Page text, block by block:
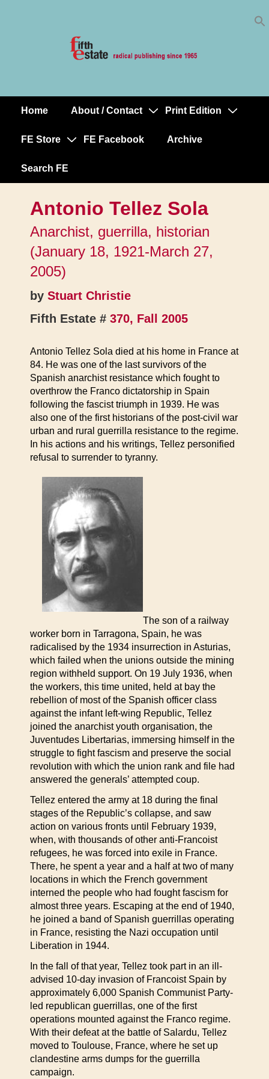
MainHome About / Contact Print Edition
FE Store FE Facebook Archive
Search FE
Antonio Tellez Sola
Anarchist, guerrilla, historian
(January 18, 1921-March 27,
2005)
by Stuart Christie
Fifth Estate # 370, Fall 2005
Antonio Tellez Sola died at his home in France at
84. He was one of the last survivors of the
Spanish anarchist resistance which fought to
overthrow the Franco dictatorship in Spain
following the fascist triumph in 1939. He was
also one of the first historians of the post-civil war
urban and rural guerrilla resistance to the regime.
In his actions and his writings, Tellez personified
refusal to surrender to tyranny.
The son of a railway
worker born in Tarragona, Spain, he was
radicalised by the 1934 insurrection in Asturias,
which failed when the unions outside the mining
region withheld support. On 19 July 1936, when
the workers, this time united, held at bay the
rebellion of most of the Spanish officer class
against the infant left-wing Republic, Tellez
joined the anarchist youth organisation, the
Juventudes Libertarias, immersing himself in the
struggle to fight fascism and preserve the social
revolution with which the union rank and file had
answered the generals’ attempted coup.
Tellez entered the army at 18 during the final
stages of the Republic’s collapse, and saw
action on various fronts until February 1939,
when, with thousands of other anti-Francoist
refugees, he was forced into exile in France.
There, he spent a year and a half at two of many
locations in which the French government
interned the people who had fought fascism for
almost three years. Escaping at the end of 1940,
he joined a band of Spanish guerrillas operating
in France, resisting the Nazi occupation until
Liberation in 1944.
In the fall of that year, Tellez took part in an ill-
advised 10-day invasion of Francoist Spain by
approximately 6,000 Spanish Communist Party-
led republican guerrillas, one of the first
operations mounted against the Franco regime.
With their defeat at the battle of Salardu, Tellez
moved to Toulouse, France, where he set up
clandestine arms dumps for the guerrilla
campaign.